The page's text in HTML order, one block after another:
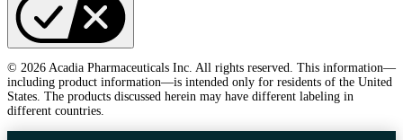
© 2026 Acadia Pharmaceuticals Inc. All rights reserved. This information—
including product information—is intended only for residents of the United
States. The products discussed herein may have different labeling in
different countries.